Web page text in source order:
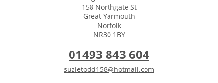
158 Northgate St
Great Yarmouth
Norfolk
NR30 1BY
01493 843 604
suzietodd158@hotmail.com